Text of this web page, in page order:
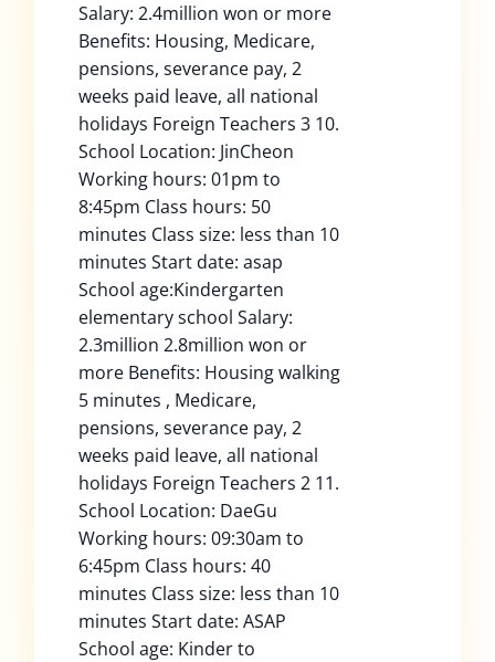
Salary: 2.4million won or more
Benefits: Housing, Medicare,
pensions, severance pay, 2
weeks paid leave, all national
holidays Foreign Teachers 3 10.
School Location: JinCheon
Working hours: 01pm to
8:45pm Class hours: 50
minutes Class size: less than 10
minutes Start date: asap
School age:Kindergarten
elementary school Salary:
2.3million 2.8million won or
more Benefits: Housing walking
5 minutes , Medicare,
pensions, severance pay, 2
weeks paid leave, all national
holidays Foreign Teachers 2 11.
School Location: DaeGu
Working hours: 09:30am to
6:45pm Class hours: 40
minutes Class size: less than 10
minutes Start date: ASAP
School age: Kinder to